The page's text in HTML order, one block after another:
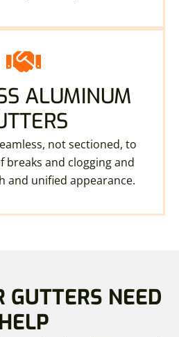
ALUMINUM
not sectioned, to
breaks and clogging and
and unified appearance.
GUTTERS NEED
HELP